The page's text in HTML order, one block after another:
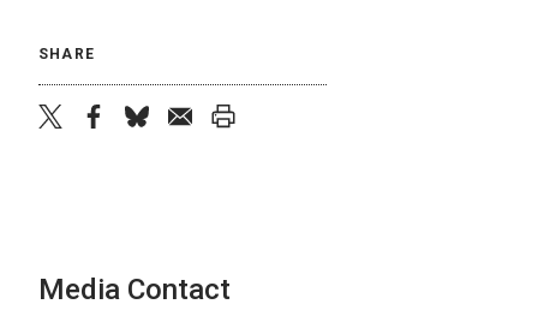
SHARE
Media Contact